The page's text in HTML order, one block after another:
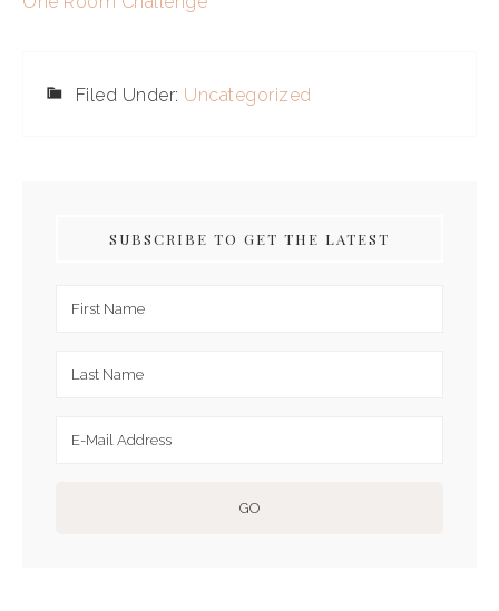
Filed Under: Uncategorized
SUBSCRIBE TO GET THE LATEST